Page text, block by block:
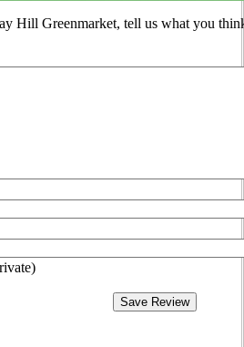
Hill Greenmarket, tell us what you